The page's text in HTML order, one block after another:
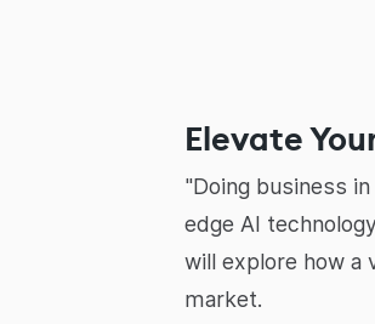
Elevate
"Doing business
edge AI
will explore how a
market.